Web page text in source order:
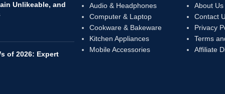
Unlikeable, and
of 2026: Expert
Audio & Headphones
Computer & Laptop
Cookware & Bakeware
Kitchen Appliances
Mobile Accessories
About Us
Contact
Privacy
Terms
Affiliate